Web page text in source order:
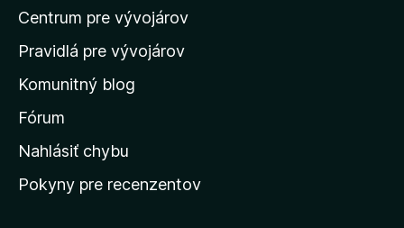
o
m
v
s
k
s
Centrum pre vývojárov
Pravidlá pre vývojárov
Komunitný blog
Fórum
Nahlásiť chybu
Pokyny pre recenzentov